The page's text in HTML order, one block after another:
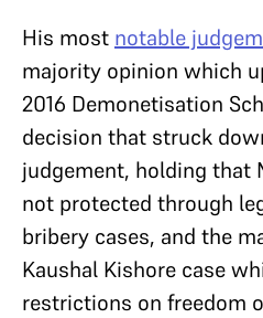
His most notable
majority opinion which
2016 Demonetisation
decision that struck
judgement, holding that
not protected through
bribery cases, and the
Kaushal Kishore case
restrictions on freedom